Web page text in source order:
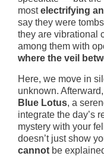
mostelectrifying
say they were
they are vibrational
among them with
where the veil
Here, we move in
unknown.
Blue Lotus, a
integrate the day’s
mystery with your
doesn’t just show
cannot be